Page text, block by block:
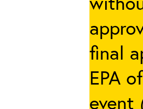
final
EPA
event